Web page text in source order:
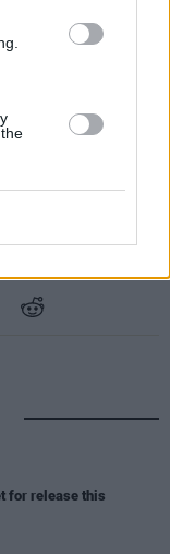
icons in an
Dickinson
for the very
for release this